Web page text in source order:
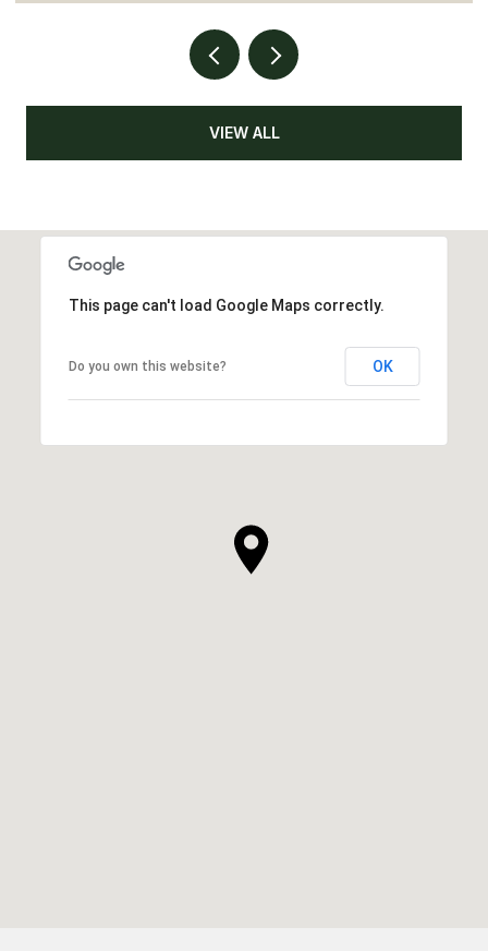
VIEW ALL
This page can't load Google Maps correctly.
Do you own this website? OK